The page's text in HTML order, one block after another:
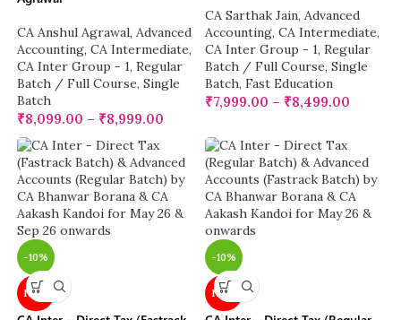
CA Anshul Agrawal, Advanced
Accounting, CA Intermediate,
CA Inter Group - 1, Regular
Batch / Full Course, Single
Batch
₹8,099.00 – ₹8,999.00
CA Sarthak Jain, Advanced
Accounting, CA Intermediate,
CA Inter Group - 1, Regular
Batch / Full Course, Single
Batch, Fast Education
₹7,999.00 – ₹8,499.00
-10%
NEW
-10%
NEW